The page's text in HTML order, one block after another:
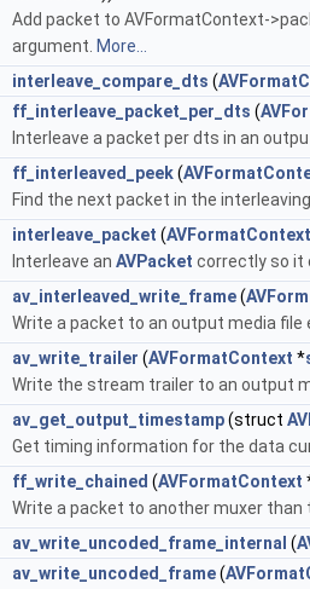
Add packet to AVFormatContext-
argument. More...
interleave_compare_dts (
ff_interleave_packet_per_dts (
Interleave a packet per dts in an
ff_interleaved_peek(
Find the next packet in the
interleave_packet (AVFormatContext
Interleave an AVPacket correctly so it
av_interleaved_write_frame(
Write a packet to an output media
av_write_trailer (AVFormatContext *
Write the stream trailer to an output
av_get_output_timestamp(struct
Get timing information for the data
ff_write_chained (AVFormatContext
Write a packet to another muxer
av_write_uncoded_frame_internal (
av_write_uncoded_frame(